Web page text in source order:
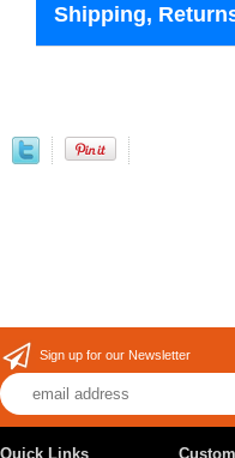
Shipping,
Sign up for our Newsletter
Quick Links